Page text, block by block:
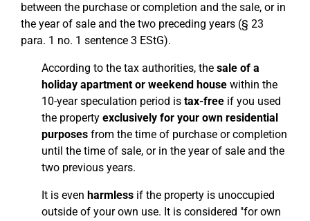
between the purchase or completion and the sale, or in
the year of sale and the two preceding years (§ 23
para. 1 no. 1 sentence 3 EStG).
According to the tax authorities, the sale of a
holiday apartment or weekend house within the
10-year speculation period is tax-free if you used
the property exclusively for your own residential
purposes from the time of purchase or completion
until the time of sale, or in the year of sale and the
two previous years.
It is even harmless if the property is unoccupied
outside of your own use. It is considered "for own